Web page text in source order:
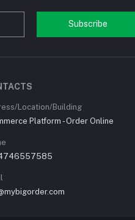
Subscribe
Location/Building
Platform - Order Online